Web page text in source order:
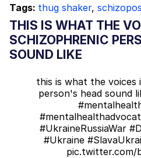
Topiary
Tags: thug shaker,
THIS IS WHAT THE
SCHIZOPHRENIC
SOUND LIKE
this is what the voices
person's head sound
#UkraineRussiaWar
#Ukraine
pic.twitter.com/